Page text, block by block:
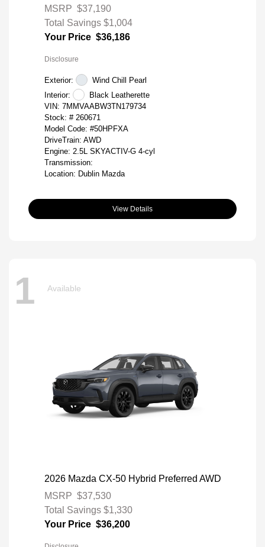
MSRP $37,190
Total Savings $1,004
Your Price $36,186
Disclosure
Exterior:
Wind Chill Pearl
Interior:
Black Leatherette
VIN: 7MMVAABW3TN179734
Stock: # 260671
Model Code: #50HPFXA
DriveTrain: AWD
Engine: 2.5L SKYACTIV-G 4-cyl
Transmission:
Location: Dublin Mazda
View Details
1 Available
2026 Mazda CX-50 Hybrid Preferred AWD
MSRP $37,530
Total Savings $1,330
Your Price $36,200